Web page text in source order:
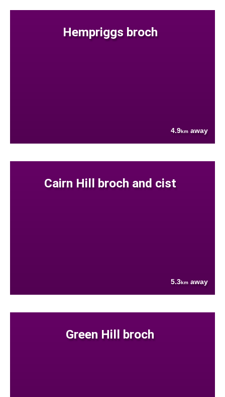
Hempriggs broch
4.9km away
Cairn Hill broch and cist
5.3km away
Green Hill broch